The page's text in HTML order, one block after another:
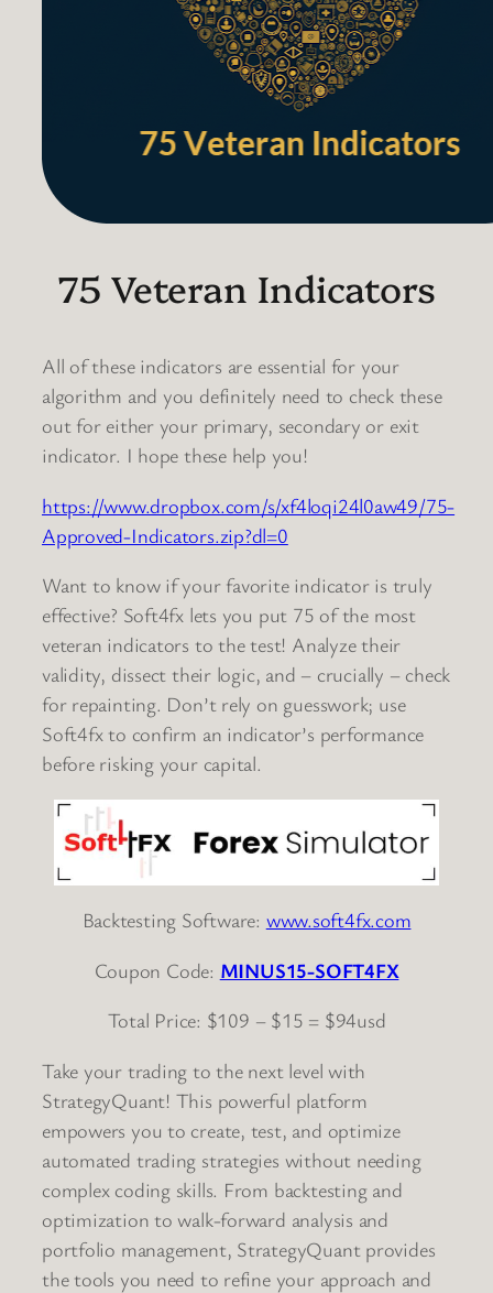
75 Veteran Indicators
All of these indicators are essential for your
algorithm and you definitely need to check these
out for either your primary, secondary or exit
indicator. I hope these help you!
https://www.dropbox.com/s/xf4loqi24l0aw49/75-
Approved-Indicators.zip?dl=0
Want to know if your favorite indicator is truly
effective? Soft4fx lets you put 75 of the most
veteran indicators to the test! Analyze their
validity, dissect their logic, and – crucially – check
for repainting. Don’t rely on guesswork; use
Soft4fx to confirm an indicator’s performance
before risking your capital.
Backtesting Software: www.soft4fx.com
Coupon Code: MINUS15-SOFT4FX
Total Price: $109 – $15 = $94usd
Take your trading to the next level with
StrategyQuant! This powerful platform
empowers you to create, test, and optimize
automated trading strategies without needing
complex coding skills. From backtesting and
optimization to walk-forward analysis and
portfolio management, StrategyQuant provides
the tools you need to refine your approach and